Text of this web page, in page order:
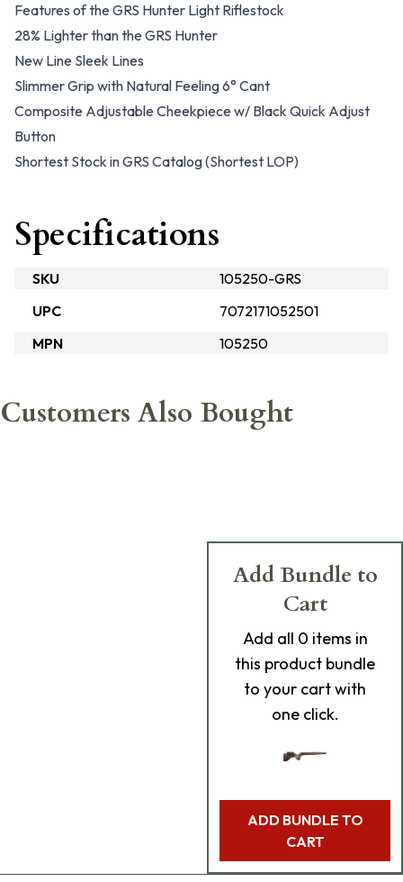
Features of the GRS Hunter Light Riflestock
28% Lighter than the GRS Hunter
New Line Sleek Lines
Slimmer Grip with Natural Feeling 6° Cant
Composite Adjustable Cheekpiece w/ Black Quick Adjust
Button
Shortest Stock in GRS Catalog (Shortest LOP)
Specifications
SKU
105250-GRS
UPC
7072171052501
MPN
105250
Customers Also Bought
Add Bundle to
Cart
Add all 0 items in
this product bundle
to your cart with
one click.
ADD BUNDLE TO
CART